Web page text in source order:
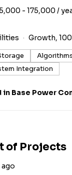
- 175,000 /
Growth,
Integration
in Base Power
of Projects
ago